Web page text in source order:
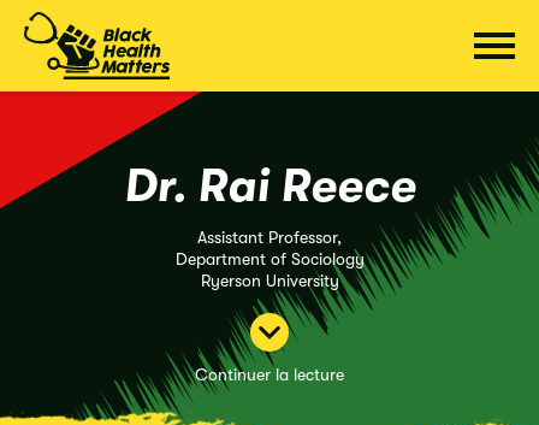
Passer
contenu
Dr. Rai Reece
Assistant Professor,
Department of Sociology
Ryerson University
Continuer la lecture